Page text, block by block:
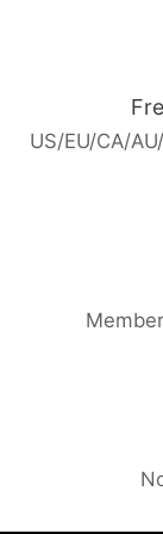
US/EU/CA/